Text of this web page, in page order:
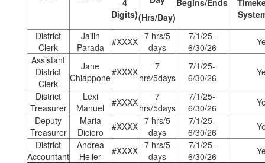
4
Digits)(Hrs/Day)
Begins/Ends
District
Clerk
Jailin
Parada
#XXXX 7 hrs/5
days
7/1/25-
6/30/26
Assistant
District
Clerk
Jane
Chiappone#XXXX
7
hrs/5days
7/1/25-
6/30/26
District
Treasurer
Lexi
Manuel
#XXXX
7
hrs/5days
7/1/25-
6/30/26
Deputy
Treasurer
Maria
Diciero
#XXXX 7 hrs/5
days
7/1/25-
6/30/26
District
Accountant
Andrea
Heller
#XXXX 7 hrs/5
days
7/1/25-
6/30/26